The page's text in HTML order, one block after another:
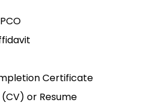
Certificate
or Resume